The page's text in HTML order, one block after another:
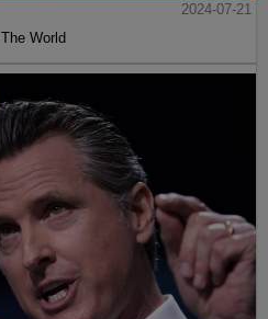
2024-07-21
World